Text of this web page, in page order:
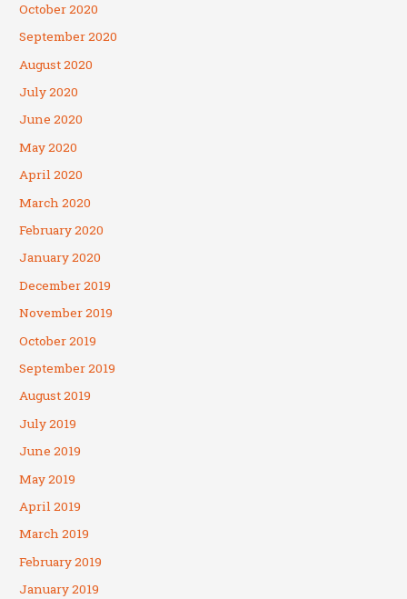
October 2020
September 2020
August 2020
July 2020
June 2020
May 2020
April 2020
March 2020
February 2020
January 2020
December 2019
November 2019
October 2019
September 2019
August 2019
July 2019
June 2019
May 2019
April 2019
March 2019
February 2019
January 2019